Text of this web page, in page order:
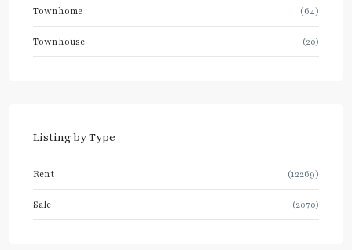
Townhome (64)
Townhouse (20)
Listing by Type
Rent (12269)
Sale (2070)